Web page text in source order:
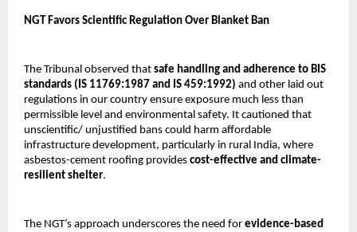
NGT Favors Scientific Regulation Over Blanket Ban
The Tribunal observed that safe handling and adherence to BIS
standards (IS 11769:1987 and IS 459:1992) and other laid out
regulations in our country ensure exposure much less than
permissible level and environmental safety. It cautioned that
unscientific/ unjustified bans could harm affordable
infrastructure development, particularly in rural India, where
asbestos-cement roofing provides cost-effective and climate-
resilient shelter.
The NGT’s approach underscores the need for evidence-based